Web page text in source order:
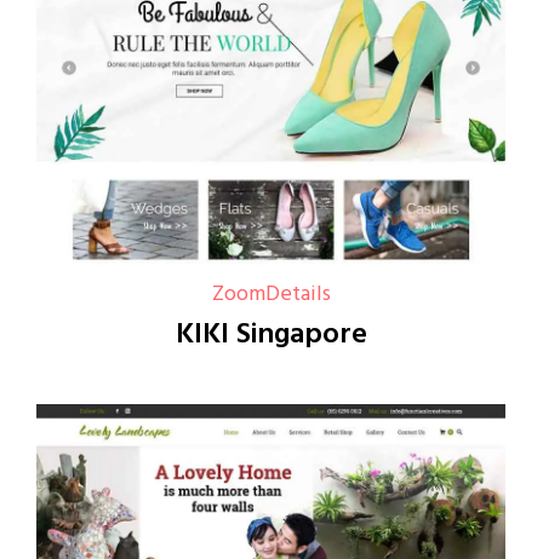
ZoomDetails
KIKI Singapore